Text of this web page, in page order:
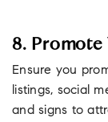
8. Promote
Ensure you
listings, social
and signs to